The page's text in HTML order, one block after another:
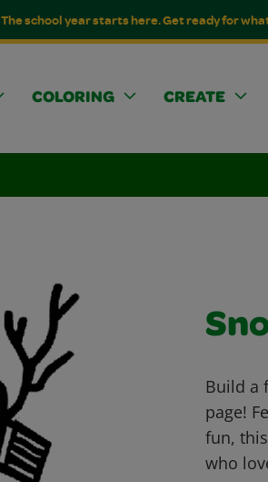
The school year starts here. Get ready for
COLORING CREATE
Build a
page!
fun,
who